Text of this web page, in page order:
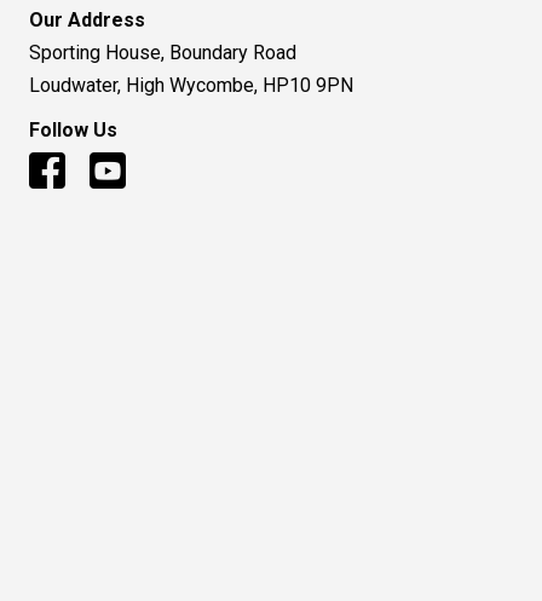
Our Address
Sporting House, Boundary Road
Loudwater, High Wycombe, HP10 9PN
Follow Us